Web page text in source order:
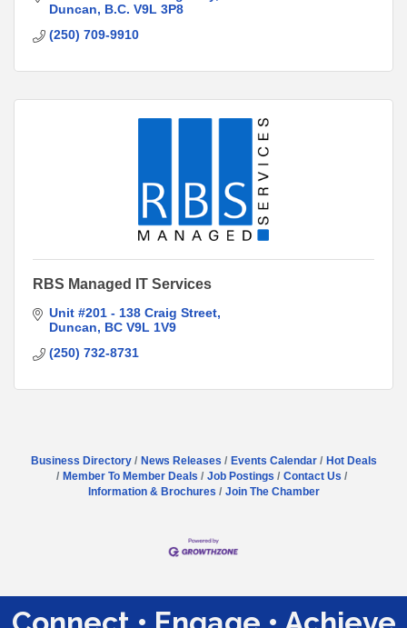
Duncan
B.C. V9L 3P8
(250) 709-9910
RBS Managed IT Services
Unit #201 - 138 Craig Street
Duncan
BC V9L 1V9
(250) 732-8731
Business Directory News Releases Events Calendar
Hot Deals
Member To Member Deals
Job Postings
Contact Us
Information & Brochures
Join The Chamber